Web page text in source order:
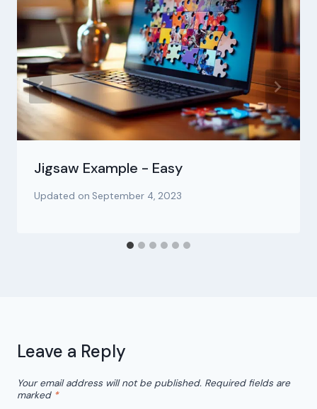
Jigsaw Example - Easy
Updated on September 4, 2023
Leave a Reply
Your email address will not be published. Required fields are
marked *